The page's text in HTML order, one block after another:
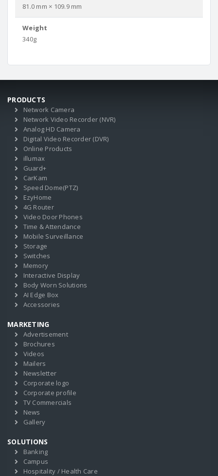
81.0 mm × 109.9 mm
Weight
340g
PRODUCTS
Network Camera
Network Video Recorder (NVR)
Analog HD Camera
Digital Video Recorder (DVR)
Online Products
illumax
Guard+
CarKam
Speed Dome(PTZ)
EzyHome
4G Router
Video Door Phones
Time & Attendance
Mobile Surveillance
Storage
Switches
Memory
Interactive Display
Body Worn Solutions
AI Edge Box
Accessories
MARKETING
Advertisement
Brochures
Videos
Mailers
Newsletter
Corporate logo
Corporate profile
TV Commercials
News
Gallery
SOLUTIONS
Banking
Campus
Hospitality / Health Care